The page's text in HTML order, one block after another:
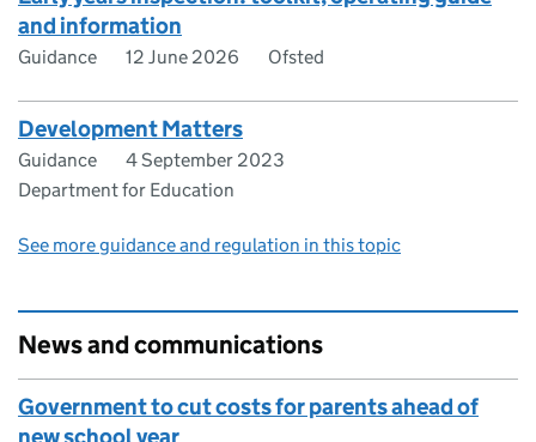
and information
Guidance 12 June 2026 Ofsted
Development Matters
Guidance
4 September 2023
Department for Education
See more guidance and regulation in this topic
News and communications
Government to cut costs for parents ahead of